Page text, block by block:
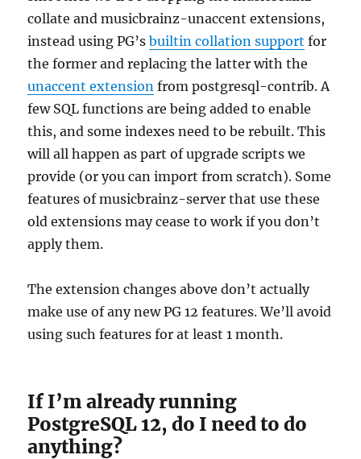
collate and musicbrainz-unaccent extensions,
instead using PG’sbuiltin collation support for
the former and replacing the latter with the
unaccent extension from postgresql-contrib. A
few SQL functions are being added to enable
this, and some indexes need to be rebuilt. This
will all happen as part of upgrade scripts we
provide (or you can import from scratch). Some
features of musicbrainz-server that use these
old extensions may cease to work if you don’t
apply them.
The extension changes above don’t actually
make use of any new PG 12 features. We’ll avoid
using such features for at least 1 month.
If I’m already running
PostgreSQL 12, do I need to do
anything?